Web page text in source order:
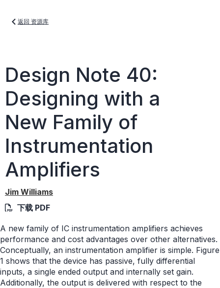
返回 资源库
Design Note 40:
Designing with a
New Family of
Instrumentation
Amplifiers
Jim Williams
下载 PDF
A new family of IC instrumentation amplifiers achieves
performance and cost advantages over other alternatives.
Conceptually, an instrumentation amplifier is simple. Figure
1 shows that the device has passive, fully differential
inputs, a single ended output and internally set gain.
Additionally, the output is delivered with respect to the